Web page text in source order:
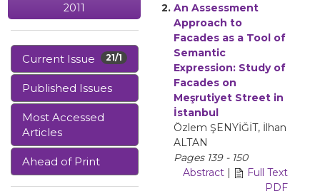
2011
21/1
Current Issue
Published Issues
Most Accessed
Articles
Ahead of Print
2. An Assessment
Approach to
Facades as a Tool of
Semantic
Expression: Study of
Facades on
Meşrutiyet Street in
İstanbul
Özlem ŞENYİĞİT, İlhan
ALTAN
Pages 139 - 150
Abstract |
Full Text
PDF